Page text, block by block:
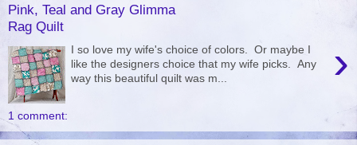
Pink, Teal and Gray Glimma
Rag Quilt
›
I so love my wife's choice of colors. Or maybe I
like the designers choice that my wife picks. Any
way this beautiful quilt was m...
1 comment: